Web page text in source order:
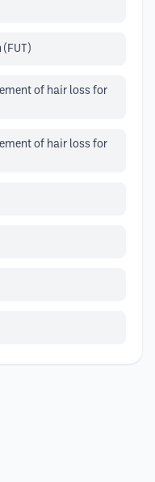
of hair loss for
of hair loss for